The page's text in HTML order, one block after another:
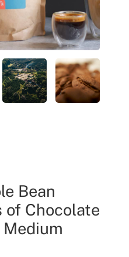
Bean
of Chocolate